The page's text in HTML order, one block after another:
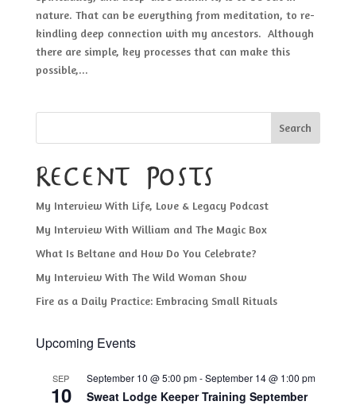
nature. That can be everything from meditation, to re-
kindling deep connection with my ancestors. Although
there are simple, key processes that can make this
possible,...
Search
Recent Posts
My Interview With Life, Love & Legacy Podcast
My Interview With William and The Magic Box
What Is Beltane and How Do You Celebrate?
My Interview With The Wild Woman Show
Fire as a Daily Practice: Embracing Small Rituals
Upcoming Events
SEP
10
September 10 @ 5:00 pm-September 14 @ 1:00 pm
Sweat Lodge Keeper Training September